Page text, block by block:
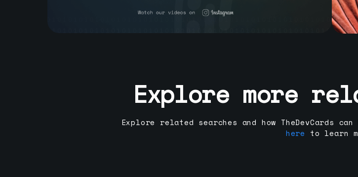
Explore more
Explore related searches and how TheDevCards
here to learn